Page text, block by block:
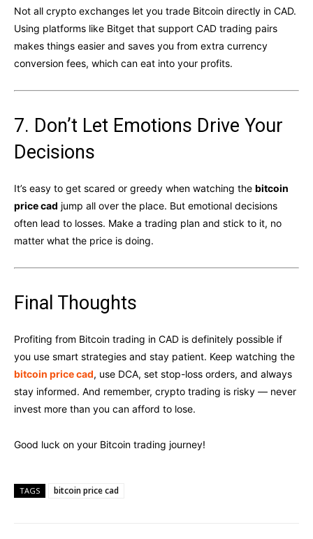
Not all crypto exchanges let you trade Bitcoin directly in CAD.
Using platforms like Bitget that support CAD trading pairs
makes things easier and saves you from extra currency
conversion fees, which can eat into your profits.
7. Don’t Let Emotions Drive Your
Decisions
It’s easy to get scared or greedy when watching the bitcoin
price cad jump all over the place. But emotional decisions
often lead to losses. Make a trading plan and stick to it, no
matter what the price is doing.
Final Thoughts
Profiting from Bitcoin trading in CAD is definitely possible if
you use smart strategies and stay patient. Keep watching the
bitcoin price cad, use DCA, set stop-loss orders, and always
stay informed. And remember, crypto trading is risky — never
invest more than you can afford to lose.
Good luck on your Bitcoin trading journey!
TAGS bitcoin price cad